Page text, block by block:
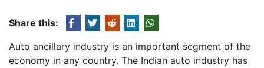
Share this:
Auto ancillary industry is an important segment of the
economy in any country. The Indian auto industry has